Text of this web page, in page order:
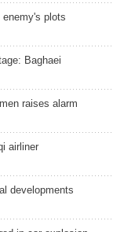
enemy's plots
Baghaei
raises alarm
airliner
developments